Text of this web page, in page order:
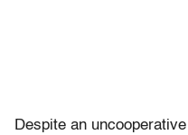
Despite an